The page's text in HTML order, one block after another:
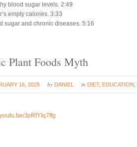
blood sugar levels. 2:49
empty calories. 3:33
sugar and chronic diseases. 5:16
Plant Foods Myth
16, 2025 by DANIEL in DIET, EDUCATION
JpRfYIq7ftg